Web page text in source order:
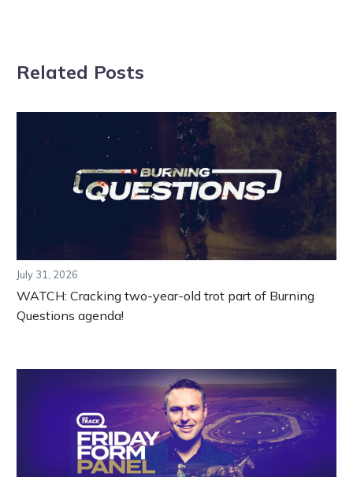
Related Posts
July 31, 2026
WATCH: Cracking two-year-old trot part of Burning
Questions agenda!